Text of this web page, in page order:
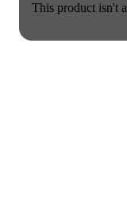
This product isn't